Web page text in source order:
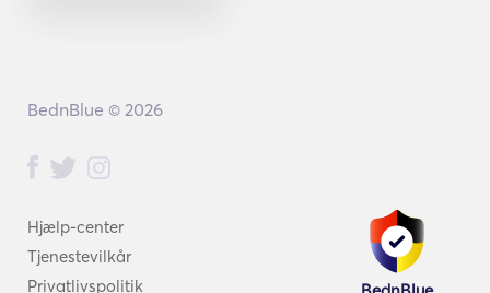
Hjælp-center
Tjenestevilkår
Privatlivspolitik
BednBlue © 2026